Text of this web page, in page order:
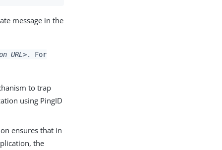
message in the
URL>. For
to trap
using PingID
ensures that in
the